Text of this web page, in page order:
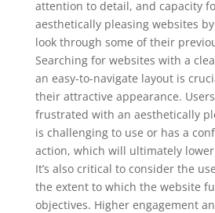
attention to detail, and capacity
aesthetically pleasing websites
look through some of their
Searching for websites with a
an easy-to-navigate layout is
their attractive appearance.
frustrated with an aesthetically
is challenging to use or has a
action, which will ultimately
It’s also critical to consider the
the extent to which the website
objectives. Higher engagement